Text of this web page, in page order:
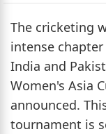
The cricketing
intense
India and
Women's Asia
announced.
tournament is